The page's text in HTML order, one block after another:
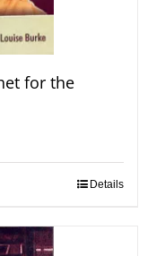
for the
Details